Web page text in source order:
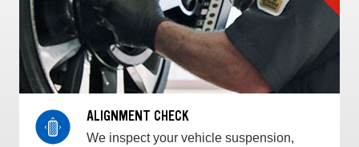
ALIGNMENT CHECK
We inspect your vehicle suspension,